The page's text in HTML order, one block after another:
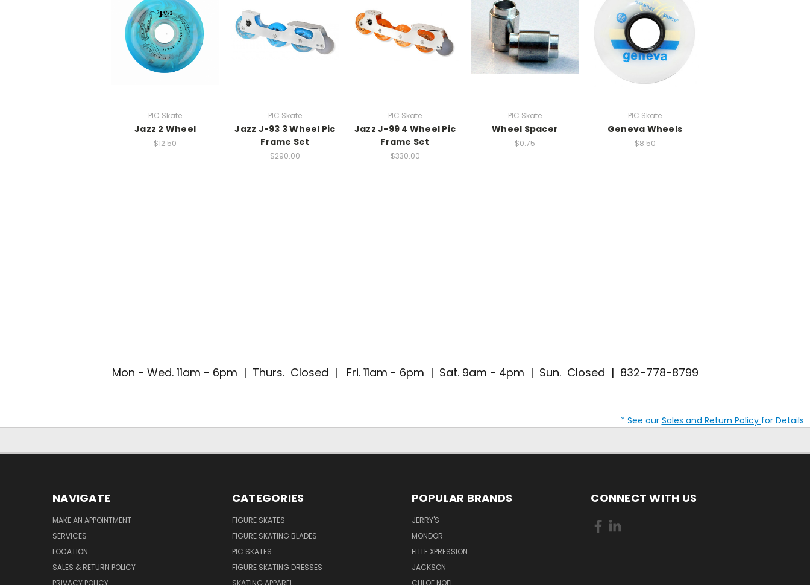
PIC Skate
Jazz 2 Wheel
$12.50
PIC Skate
Jazz J-93 3 Wheel Pic
Frame Set
$290.00
PIC Skate
Jazz J-99 4 Wheel Pic
Frame Set
$330.00
PIC Skate
Wheel Spacer
$0.75
PIC Skate
Geneva Wheels
$8.50
Mon - Wed. 11am - 6pm | Thurs. Closed | Fri. 11am - 6pm | Sat. 9am - 4pm | Sun. Closed | 832-778-8799
* See our Sales and Return Policy for Details
NAVIGATE
MAKE AN APPOINTMENT
SERVICES
LOCATION
SALES & RETURN POLICY
CATEGORIES
FIGURE SKATES
FIGURE SKATING BLADES
PIC SKATES
FIGURE SKATING DRESSES
POPULAR BRANDS
JERRY'S
MONDOR
ELITE XPRESSION
JACKSON
CONNECT WITH US